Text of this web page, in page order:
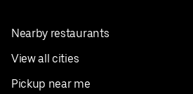
Nearby restaurants
View all cities
Pickup near me